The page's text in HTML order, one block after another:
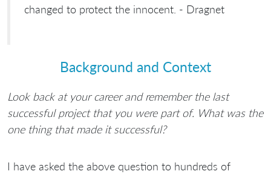
changed to protect the innocent. - Dragnet
Background and Context
Look back at your career and remember the last
successful project that you were part of. What was the
one thing that made it successful?
I have asked the above question to hundreds of